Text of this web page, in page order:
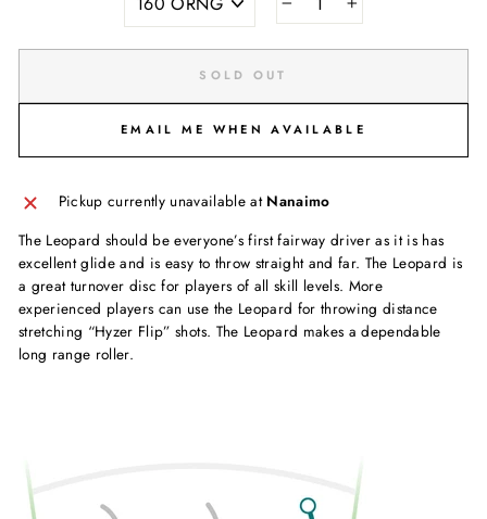
SOLD OUT
EMAIL ME WHEN AVAILABLE
Pickup currently unavailable at Nanaimo
The Leopard should be everyone’s first fairway driver as it is has
excellent glide and is easy to throw straight and far. The Leopard is
a great turnover disc for players of all skill levels. More
experienced players can use the Leopard for throwing distance
stretching “Hyzer Flip” shots. The Leopard makes a dependable
long range roller.